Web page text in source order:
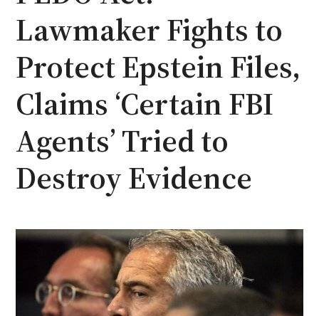
Lawmaker Fights to
Protect Epstein Files,
Claims ‘Certain FBI
Agents’ Tried to
Destroy Evidence